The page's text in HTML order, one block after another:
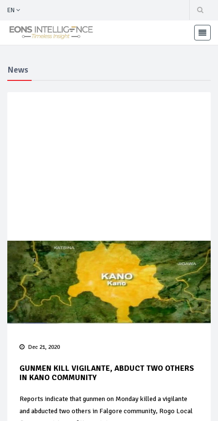
EN
News
Dec 21, 2020
GUNMEN KILL VIGILANTE, ABDUCT TWO OTHERS
IN KANO COMMUNITY
Reports indicate that gunmen on Monday killed a vigilante
and abducted two others in Falgore community, Rogo Local